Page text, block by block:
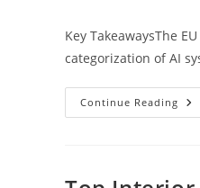
Key TakeawaysThe
categorization of AI
Continue Reading